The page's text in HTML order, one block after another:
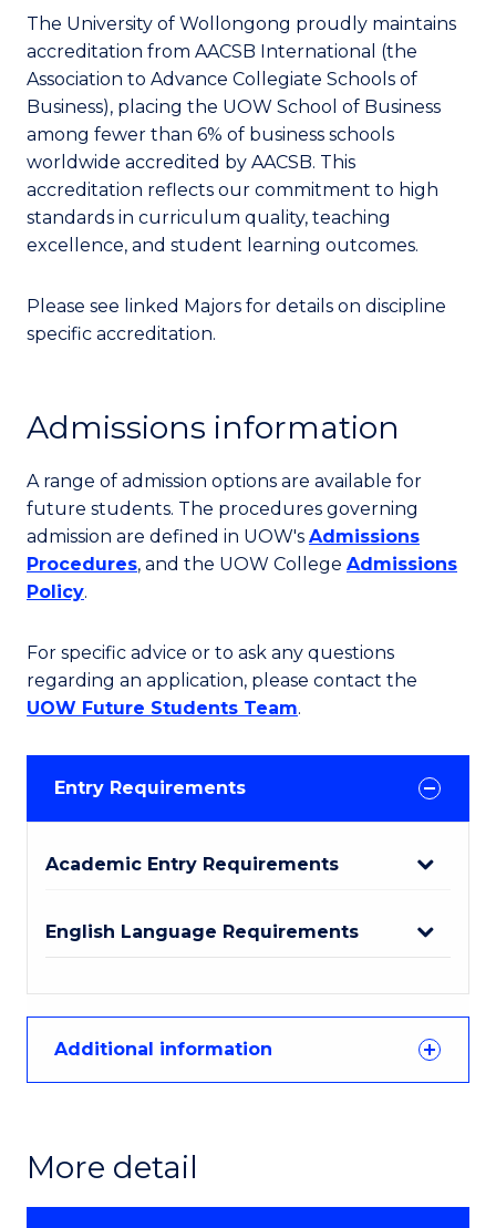
The University of Wollongong proudly maintains
accreditation from AACSB International (the
Association to Advance Collegiate Schools of
Business), placing the UOW School of Business
among fewer than 6% of business schools
worldwide accredited by AACSB. This
accreditation reflects our commitment to high
standards in curriculum quality, teaching
excellence, and student learning outcomes.
Please see linked Majors for details on discipline
specific accreditation.
Admissions information
A range of admission options are available for
future students. The procedures governing
admission are defined in UOW's Admissions
Procedures, and the UOW College Admissions
Policy.
For specific advice or to ask any questions
regarding an application, please contact the
UOW Future Students Team.
Entry Requirements
Academic Entry Requirements
English Language Requirements
Additional information
More detail